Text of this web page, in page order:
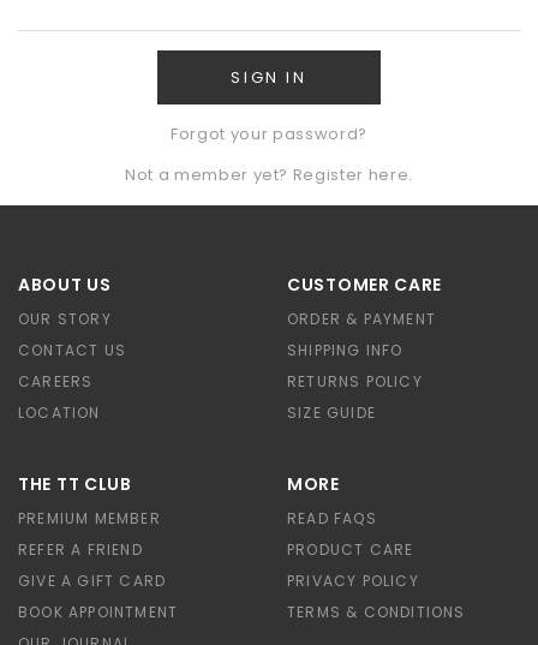
Forgot your password?
Not a member yet? Register here.
ABOUT US
OUR STORY
CONTACT US
CAREERS
LOCATION
CUSTOMER CARE
ORDER & PAYMENT
SHIPPING INFO
RETURNS POLICY
SIZE GUIDE
THE TT CLUB
PREMIUM MEMBER
REFER A FRIEND
GIVE A GIFT CARD
BOOK APPOINTMENT
MORE
READ FAQS
PRODUCT CARE
PRIVACY POLICY
TERMS & CONDITIONS